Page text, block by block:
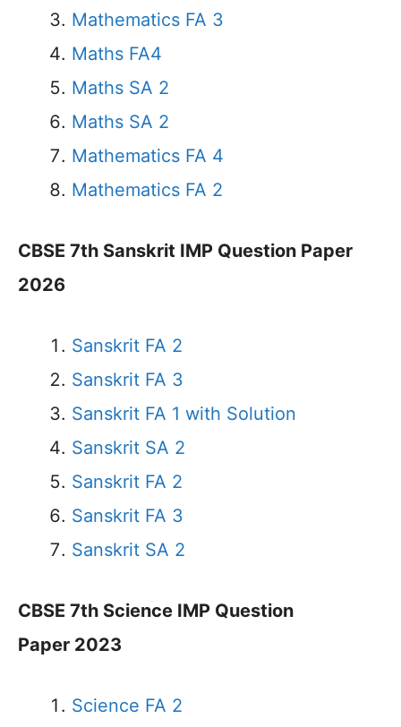
Mathematics FA 3
Maths FA4
Maths SA 2
Maths SA 2
Mathematics FA 4
Mathematics FA 2
CBSE 7th Sanskrit IMP Question Paper
2026
Sanskrit FA 2
Sanskrit FA 3
Sanskrit FA 1 with Solution
Sanskrit SA 2
Sanskrit FA 2
Sanskrit FA 3
Sanskrit SA 2
CBSE 7th Science IMP Question
Paper 2023
Science FA 2